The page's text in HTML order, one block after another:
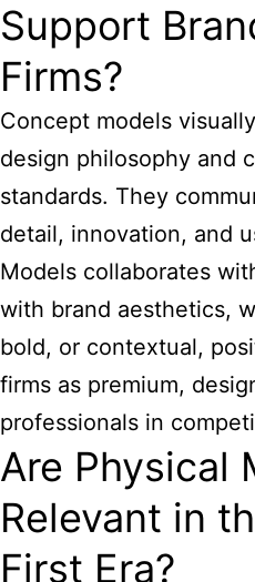
Support
Firms?
Concept models
design philosophy and
standards. They
detail, innovation, and
Models collaborates
with brand aesthetics,
bold, or contextual,
firms as premium,
professionals in
Are Physical
Relevant in
First Era?